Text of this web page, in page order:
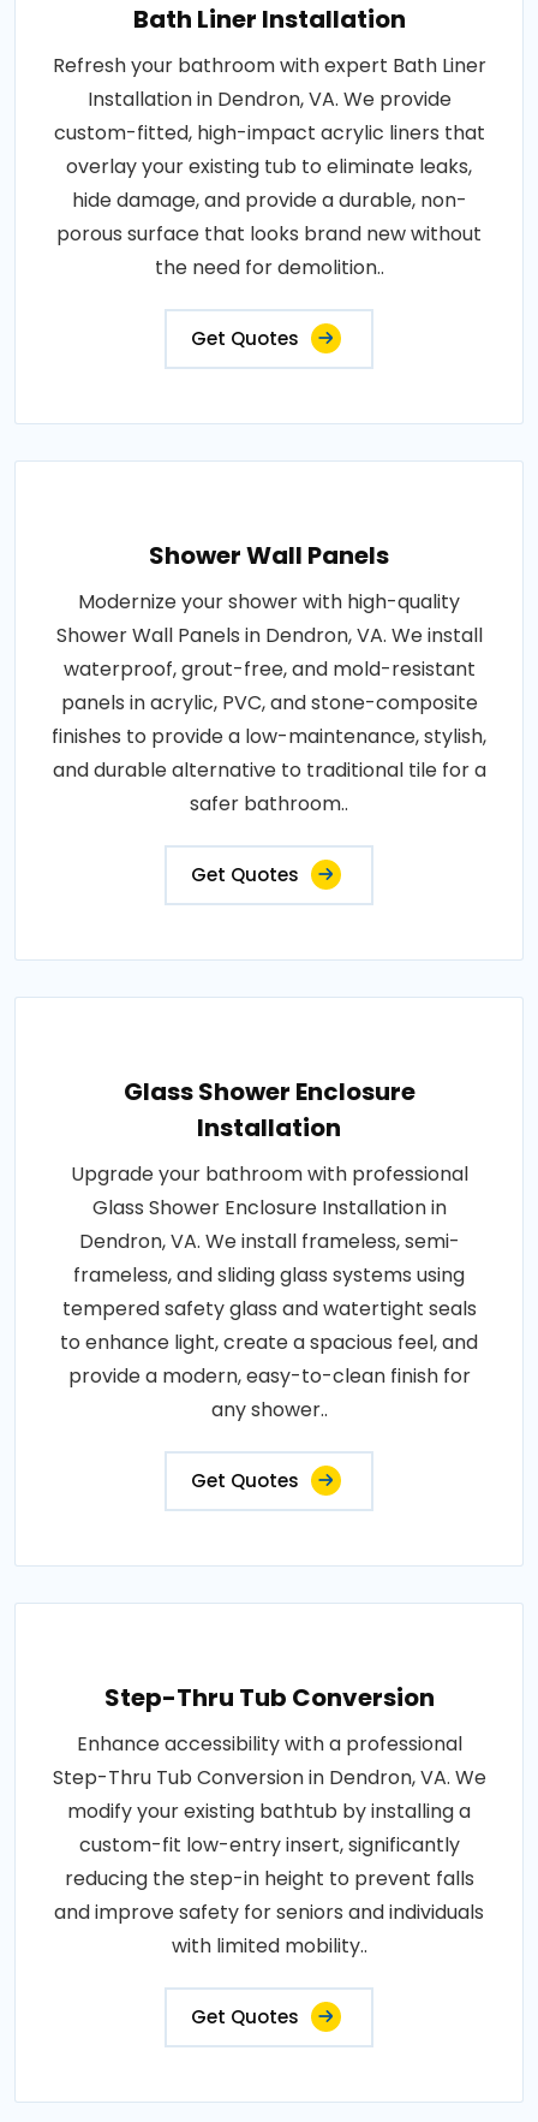
Bath Liner Installation
Refresh your bathroom with expert Bath Liner
Installation in Dendron, VA. We provide
custom-fitted, high-impact acrylic liners that
overlay your existing tub to eliminate leaks,
hide damage, and provide a durable, non-
porous surface that looks brand new without
the need for demolition..
Get Quotes
Shower Wall Panels
Modernize your shower with high-quality
Shower Wall Panels in Dendron, VA. We install
waterproof, grout-free, and mold-resistant
panels in acrylic, PVC, and stone-composite
finishes to provide a low-maintenance, stylish,
and durable alternative to traditional tile for a
safer bathroom..
Get Quotes
Glass Shower Enclosure
Installation
Upgrade your bathroom with professional
Glass Shower Enclosure Installation in
Dendron, VA. We install frameless, semi-
frameless, and sliding glass systems using
tempered safety glass and watertight seals
to enhance light, create a spacious feel, and
provide a modern, easy-to-clean finish for
any shower..
Get Quotes
Step-Thru Tub Conversion
Enhance accessibility with a professional
Step-Thru Tub Conversion in Dendron, VA. We
modify your existing bathtub by installing a
custom-fit low-entry insert, significantly
reducing the step-in height to prevent falls
and improve safety for seniors and individuals
with limited mobility..
Get Quotes